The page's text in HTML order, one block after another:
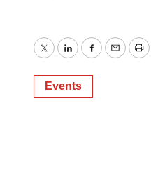
TwitterLinkedInFacebook
EmailPrint
Events